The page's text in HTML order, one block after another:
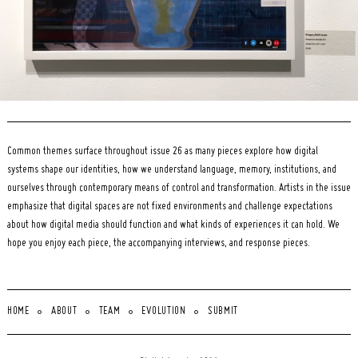
Common themes surface throughout issue 26 as many pieces explore how digital
systems shape our identities, how we understand language, memory, institutions, and
ourselves through contemporary means of control and transformation. Artists in the issue
emphasize that digital spaces are not fixed environments and challenge expectations
about how digital media should function and what kinds of experiences it can hold. We
hope you enjoy each piece, the accompanying interviews, and response pieces.
HOME ABOUT TEAM EVOLUTION SUBMIT